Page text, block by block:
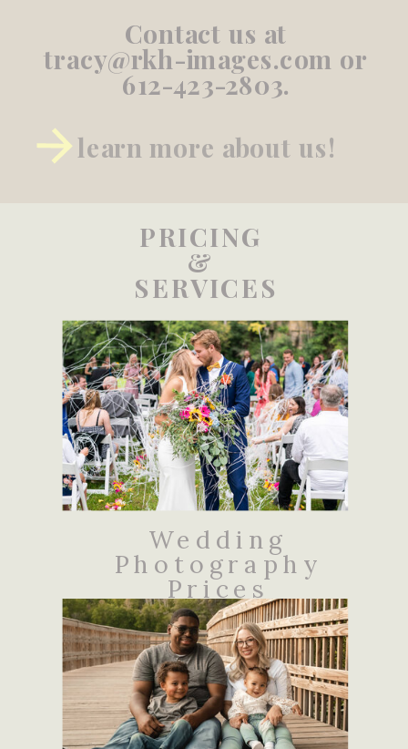
Contact us at
tracy@rkh-images.com or
612-423-2803.
learn more about us!
PRICING
&
SERVICES
Wedding
Photography
Prices